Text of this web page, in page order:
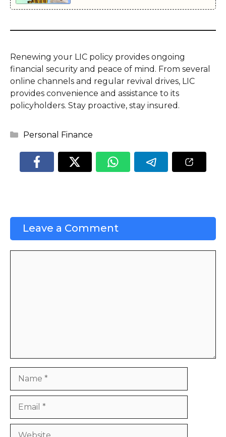
Renewing your LIC policy provides ongoing
financial security and peace of mind. From several
online channels and regular revival drives, LIC
provides convenience and assistance to its
policyholders. Stay proactive, stay insured.
Categories
Personal Finance
Leave a Comment
Website